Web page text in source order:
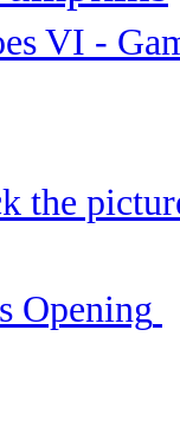
VI -
the
Opening